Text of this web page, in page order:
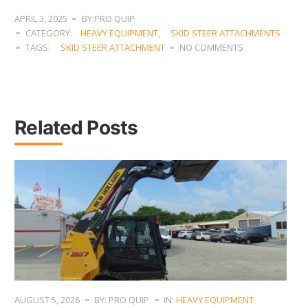
APRIL 3, 2025
BY:PRO QUIP
CATEGORY:
HEAVY EQUIPMENT,
SKID STEER ATTACHMENTS
TAGS:
SKID STEER ATTACHMENT NO COMMENTS
Related Posts
AUGUST 5, 2026 BY: PRO QUIP IN:HEAVY EQUIPMENT